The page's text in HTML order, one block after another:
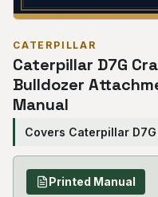
CATERPILLAR
Caterpillar D7G
Bulldozer
Manual
Covers Caterpillar
Printed Manual